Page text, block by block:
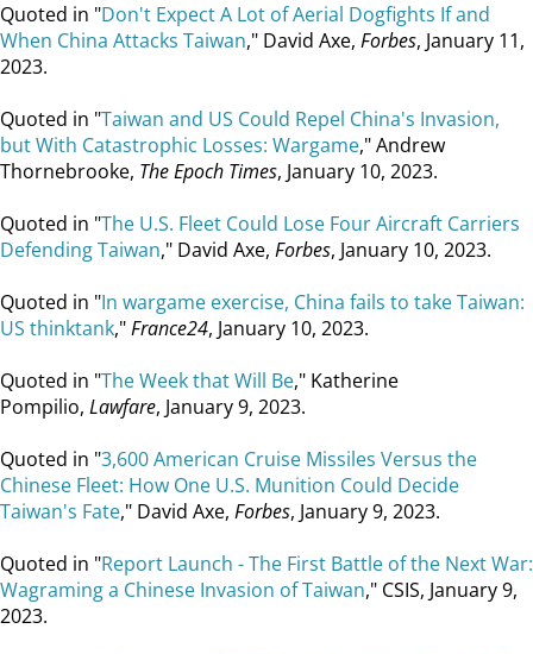
Quoted in "Don't Expect A Lot of Aerial Dogfights If and
When China Attacks Taiwan," David Axe, Forbes, January 11,
2023.
Quoted in "Taiwan and US Could Repel China's Invasion,
but With Catastrophic Losses: Wargame," Andrew
Thornebrooke, The Epoch Times, January 10, 2023.
Quoted in "The U.S. Fleet Could Lose Four Aircraft Carriers
Defending Taiwan," David Axe, Forbes, January 10, 2023.
Quoted in "In wargame exercise, China fails to take Taiwan:
US thinktank,"France24, January 10, 2023.
Quoted in "The Week that Will Be," Katherine
Pompilio, Lawfare, January 9, 2023.
Quoted in "3,600 American Cruise Missiles Versus the
Chinese Fleet: How One U.S. Munition Could Decide
Taiwan's Fate," David Axe, Forbes, January 9, 2023.
Quoted in "Report Launch - The First Battle of the Next War:
Wagraming a Chinese Invasion of Taiwan," CSIS, January 9,
2023.